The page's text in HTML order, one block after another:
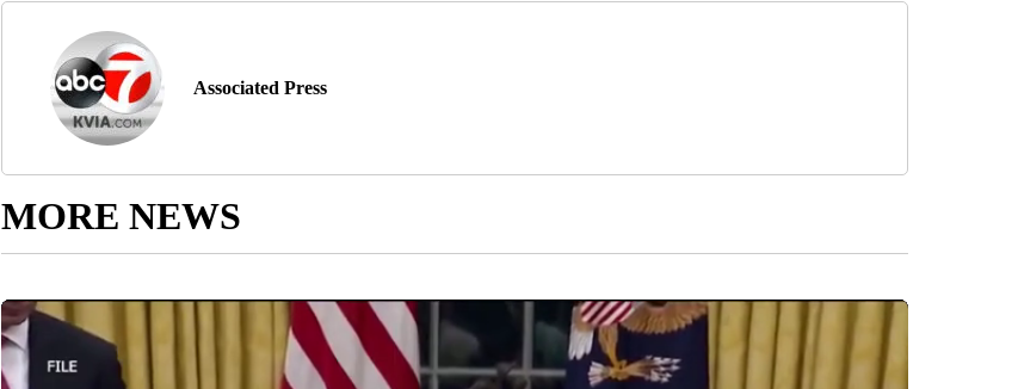
Associated Press
MORE NEWS